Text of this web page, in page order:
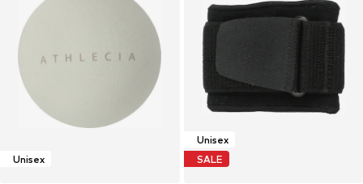
Unisex
Unisex
SALE